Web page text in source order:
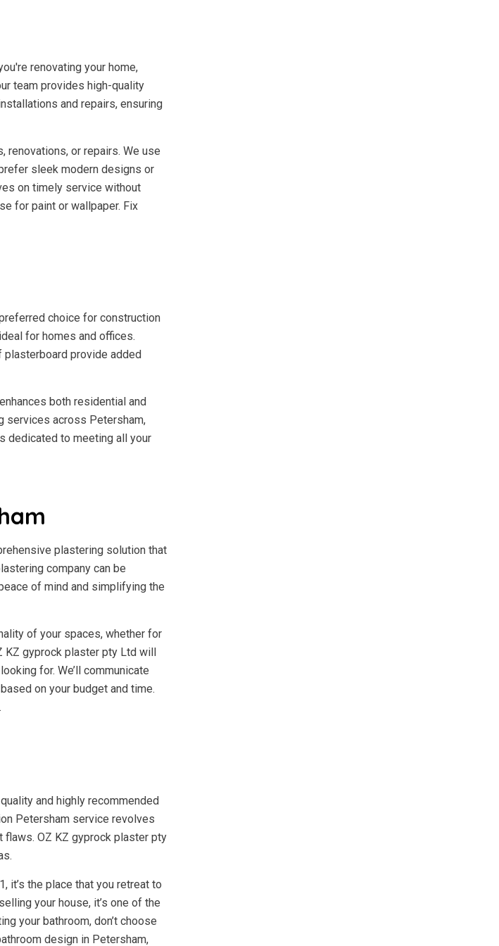
renovating your home,
team provides high-quality
and repairs, ensuring
or repairs. We use
sleek modern designs or
on timely service without
for paint or wallpaper. Fix
choice for construction
for homes and offices.
plasterboard provide added
both residential and
services across Petersham,
dedicated to meeting all your
plastering solution that
company can be
of mind and simplifying the
of your spaces, whether for
KZ gyprock plaster pty Ltd will
for. We’ll communicate
on your budget and time.
and highly recommended
Petersham service revolves
OZ KZ gyprock plaster pty
it’s the place that you retreat to
your house, it’s one of the
your bathroom, don’t choose
design in Petersham,